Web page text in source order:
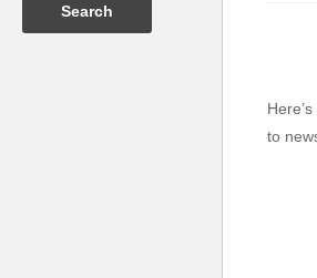
to